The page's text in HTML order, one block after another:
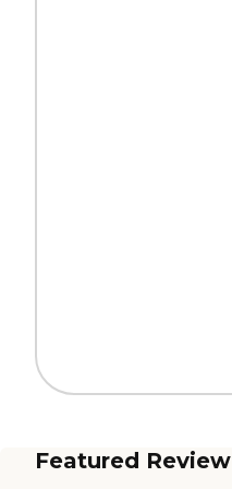
Featured Review